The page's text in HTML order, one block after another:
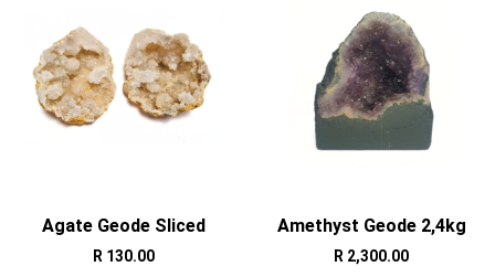
Agate Geode Sliced
R 130.00
Amethyst Geode 2,4kg
R 2,300.00